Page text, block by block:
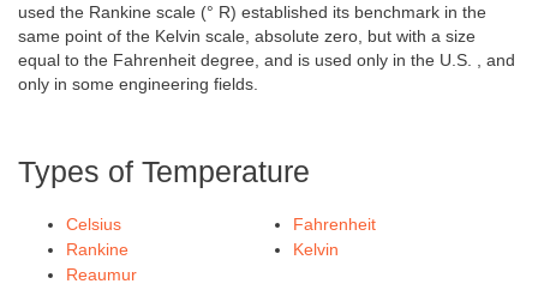
used the Rankine scale (° R) established its benchmark in the
same point of the Kelvin scale, absolute zero, but with a size
equal to the Fahrenheit degree, and is used only in the U.S. , and
only in some engineering fields.
Types of Temperature
Celsius
Fahrenheit
Rankine
Kelvin
Reaumur